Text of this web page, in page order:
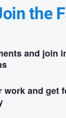
the
and join
work and get